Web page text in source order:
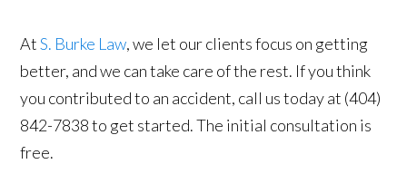
AtS. Burke Law, we let our clients focus on getting
better, and we can take care of the rest. If you think
you contributed to an accident, call us today at (404)
842-7838 to get started. The initial consultation is
free.